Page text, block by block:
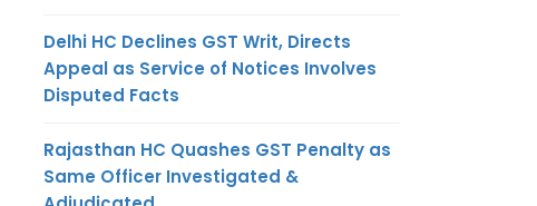
Delhi HC Declines GST Writ, Directs
Appeal as Service of Notices Involves
Disputed Facts
Rajasthan HC Quashes GST Penalty as
Same Officer Investigated &